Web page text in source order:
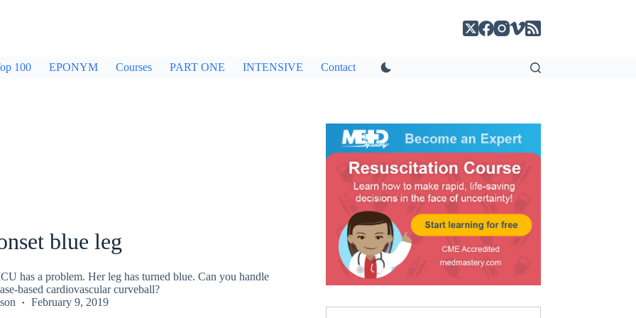
100 EPONYM Courses PART ONE INTENSIVE Contact
blue leg
has a problem. Her leg has turned blue. Can you handle
based cardiovascular curveball?
February 9, 2019